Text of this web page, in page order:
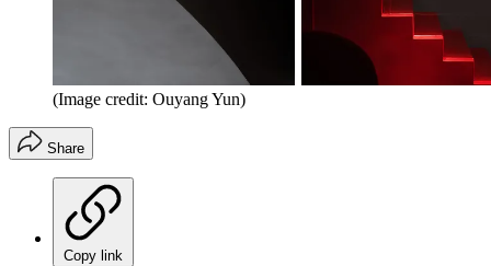
(Image credit: Ouyang Yun)
Share
Copy link